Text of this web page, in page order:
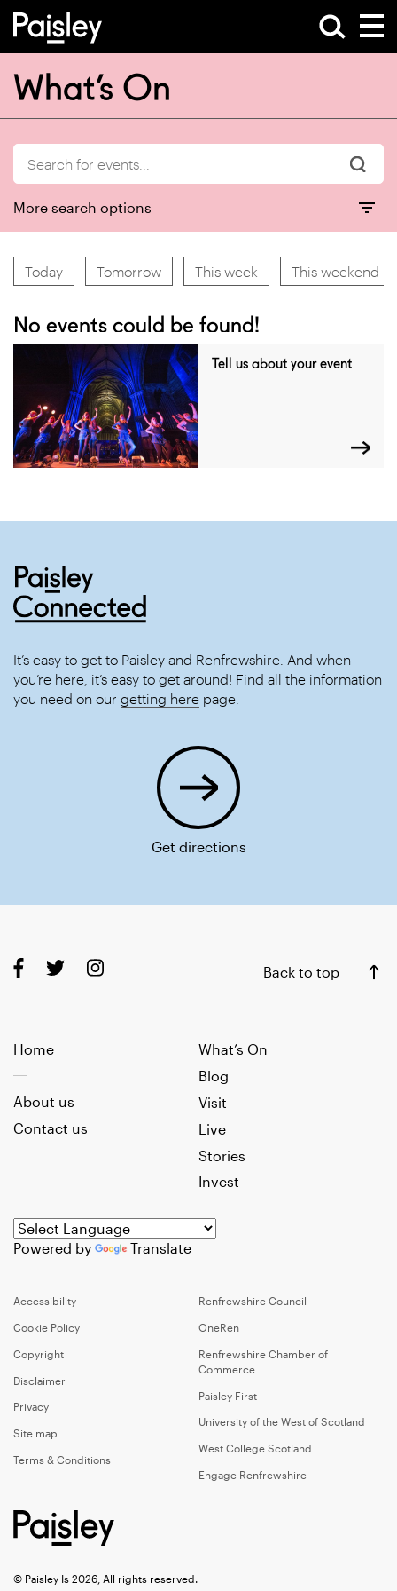
What’s On
More search options
Today Tomorrow This week This weekend
No events could be found!
Tell us about your event
It’s easy to get to Paisley and Renfrewshire. And when
you’re here, it’s easy to get around! Find all the information
you need on our getting here page.
Get directions
Back to top
Home
What’s On
Blog
Visit
Live
Stories
Invest
About us
Contact us
Powered by Translate
Accessibility
Cookie Policy
Copyright
Disclaimer
Privacy
Site map
Terms & Conditions
Renfrewshire Council
OneRen
Renfrewshire Chamber of
Commerce
Paisley First
University of the West of Scotland
West College Scotland
Engage Renfrewshire
© Paisley Is 2026, All rights reserved.